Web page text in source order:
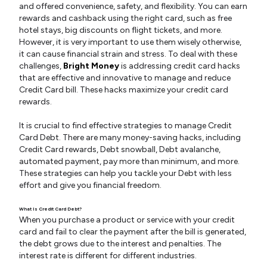
and offered convenience, safety, and flexibility. You can earn
rewards and cashback using the right card, such as free
hotel stays, big discounts on flight tickets, and more.
However, it is very important to use them wisely otherwise,
it can cause financial strain and stress. To deal with these
challenges, Bright Moneyis addressing credit card hacks
that are effective and innovative to manage and reduce
Credit Card bill. These hacks maximize your credit card
rewards.
It is crucial to find effective strategies to manage Credit
Card Debt. There are many money-saving hacks, including
Credit Card rewards, Debt snowball, Debt avalanche,
automated payment, pay more than minimum, and more.
These strategies can help you tackle your Debt with less
effort and give you financial freedom.
What Is Credit Card Debt?
When you purchase a product or service with your credit
card and fail to clear the payment after the bill is generated,
the debt grows due to the interest and penalties. The
interest rate is different for different industries.